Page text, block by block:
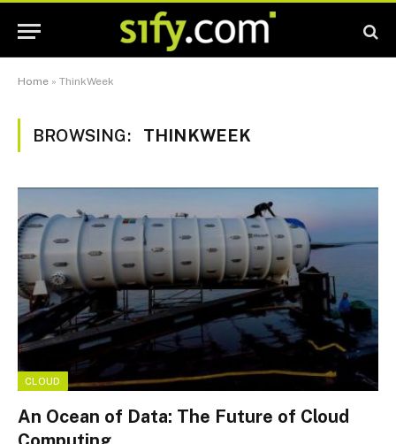
Home » ThinkWeek
BROWSING: THINKWEEK
CLOUD
An Ocean of Data: The Future of Cloud